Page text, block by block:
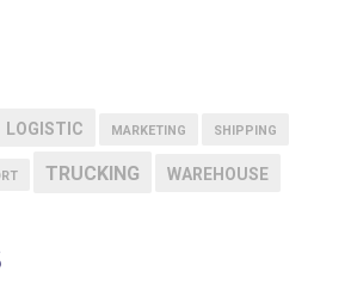
LOGISTIC MARKETING SHIPPING
TRUCKING WAREHOUSE